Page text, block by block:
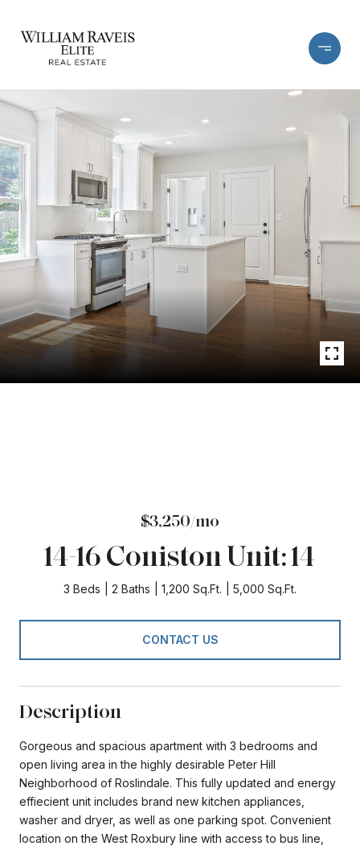
$3,250/mo
14-16 Coniston Unit: 14
3 Beds 2 Baths 1,200 Sq.Ft. 5,000 Sq.Ft.
CONTACT US
Description
Gorgeous and spacious apartment with 3 bedrooms and
open living area in the highly desirable Peter Hill
Neighborhood of Roslindale. This fully updated and energy
effiecient unit includes brand new kitchen appliances,
washer and dryer, as well as one parking spot. Convenient
location on the West Roxbury line with access to bus line,